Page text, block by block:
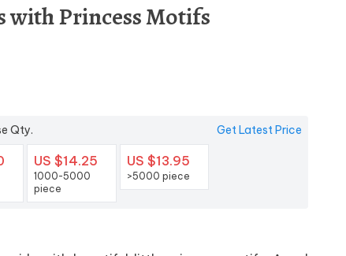
with Princess Motifs
Qty. Get Latest Price
US $14.25
1000-5000
piece
US $13.95
>5000 piece